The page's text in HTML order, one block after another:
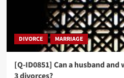
DIVORCE MARRIAGE
[Q-ID0851] Can a husband